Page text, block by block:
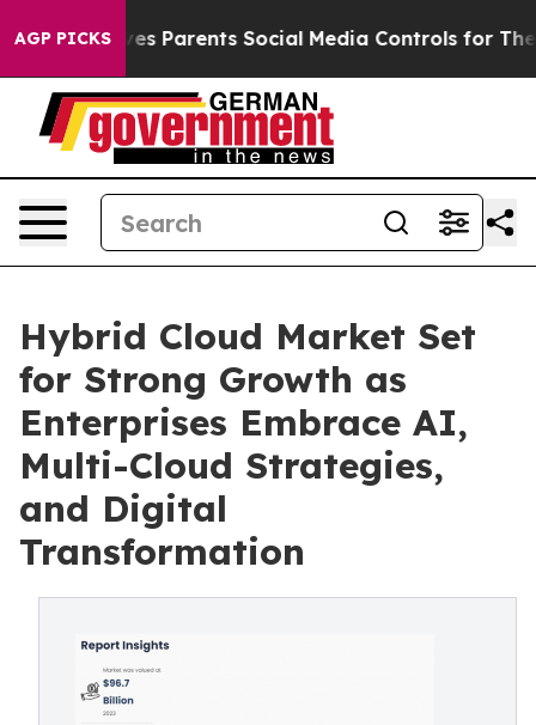
AGP PICKS
Parents Social Media Controls for Their Kids.
Hybrid Cloud Market Set
for Strong Growth as
Enterprises Embrace AI,
Multi-Cloud Strategies,
and Digital
Transformation